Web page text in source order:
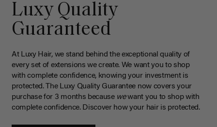
Luxy Quality
Guaranteed
At Luxy Hair, we stand behind the exceptional quality of
every set of extensions we create. We want you to shop
with complete confidence, knowing your investment is
protected. The Luxy Quality Guarantee now covers your
purchase for 3 months because wewant you to shop with
complete confidence. Discover how your hair is protected.